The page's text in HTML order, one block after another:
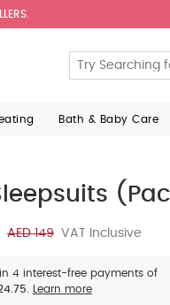
Bath & Baby Care
AED 149 VAT Inclusive
4 interest-free payments of
Learn more